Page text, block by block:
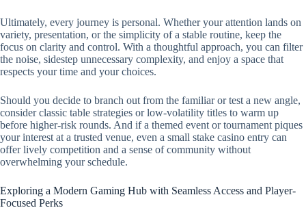
Ultimately, every journey is personal. Whether your attention lands on
variety, presentation, or the simplicity of a stable routine, keep the
focus on clarity and control. With a thoughtful approach, you can filter
the noise, sidestep unnecessary complexity, and enjoy a space that
respects your time and your choices.
Should you decide to branch out from the familiar or test a new angle,
consider classic table strategies or low-volatility titles to warm up
before higher-risk rounds. And if a themed event or tournament piques
your interest at a trusted venue, even a small stake casino entry can
offer lively competition and a sense of community without
overwhelming your schedule.
Exploring a Modern Gaming Hub with Seamless Access and Player-
Focused Perks